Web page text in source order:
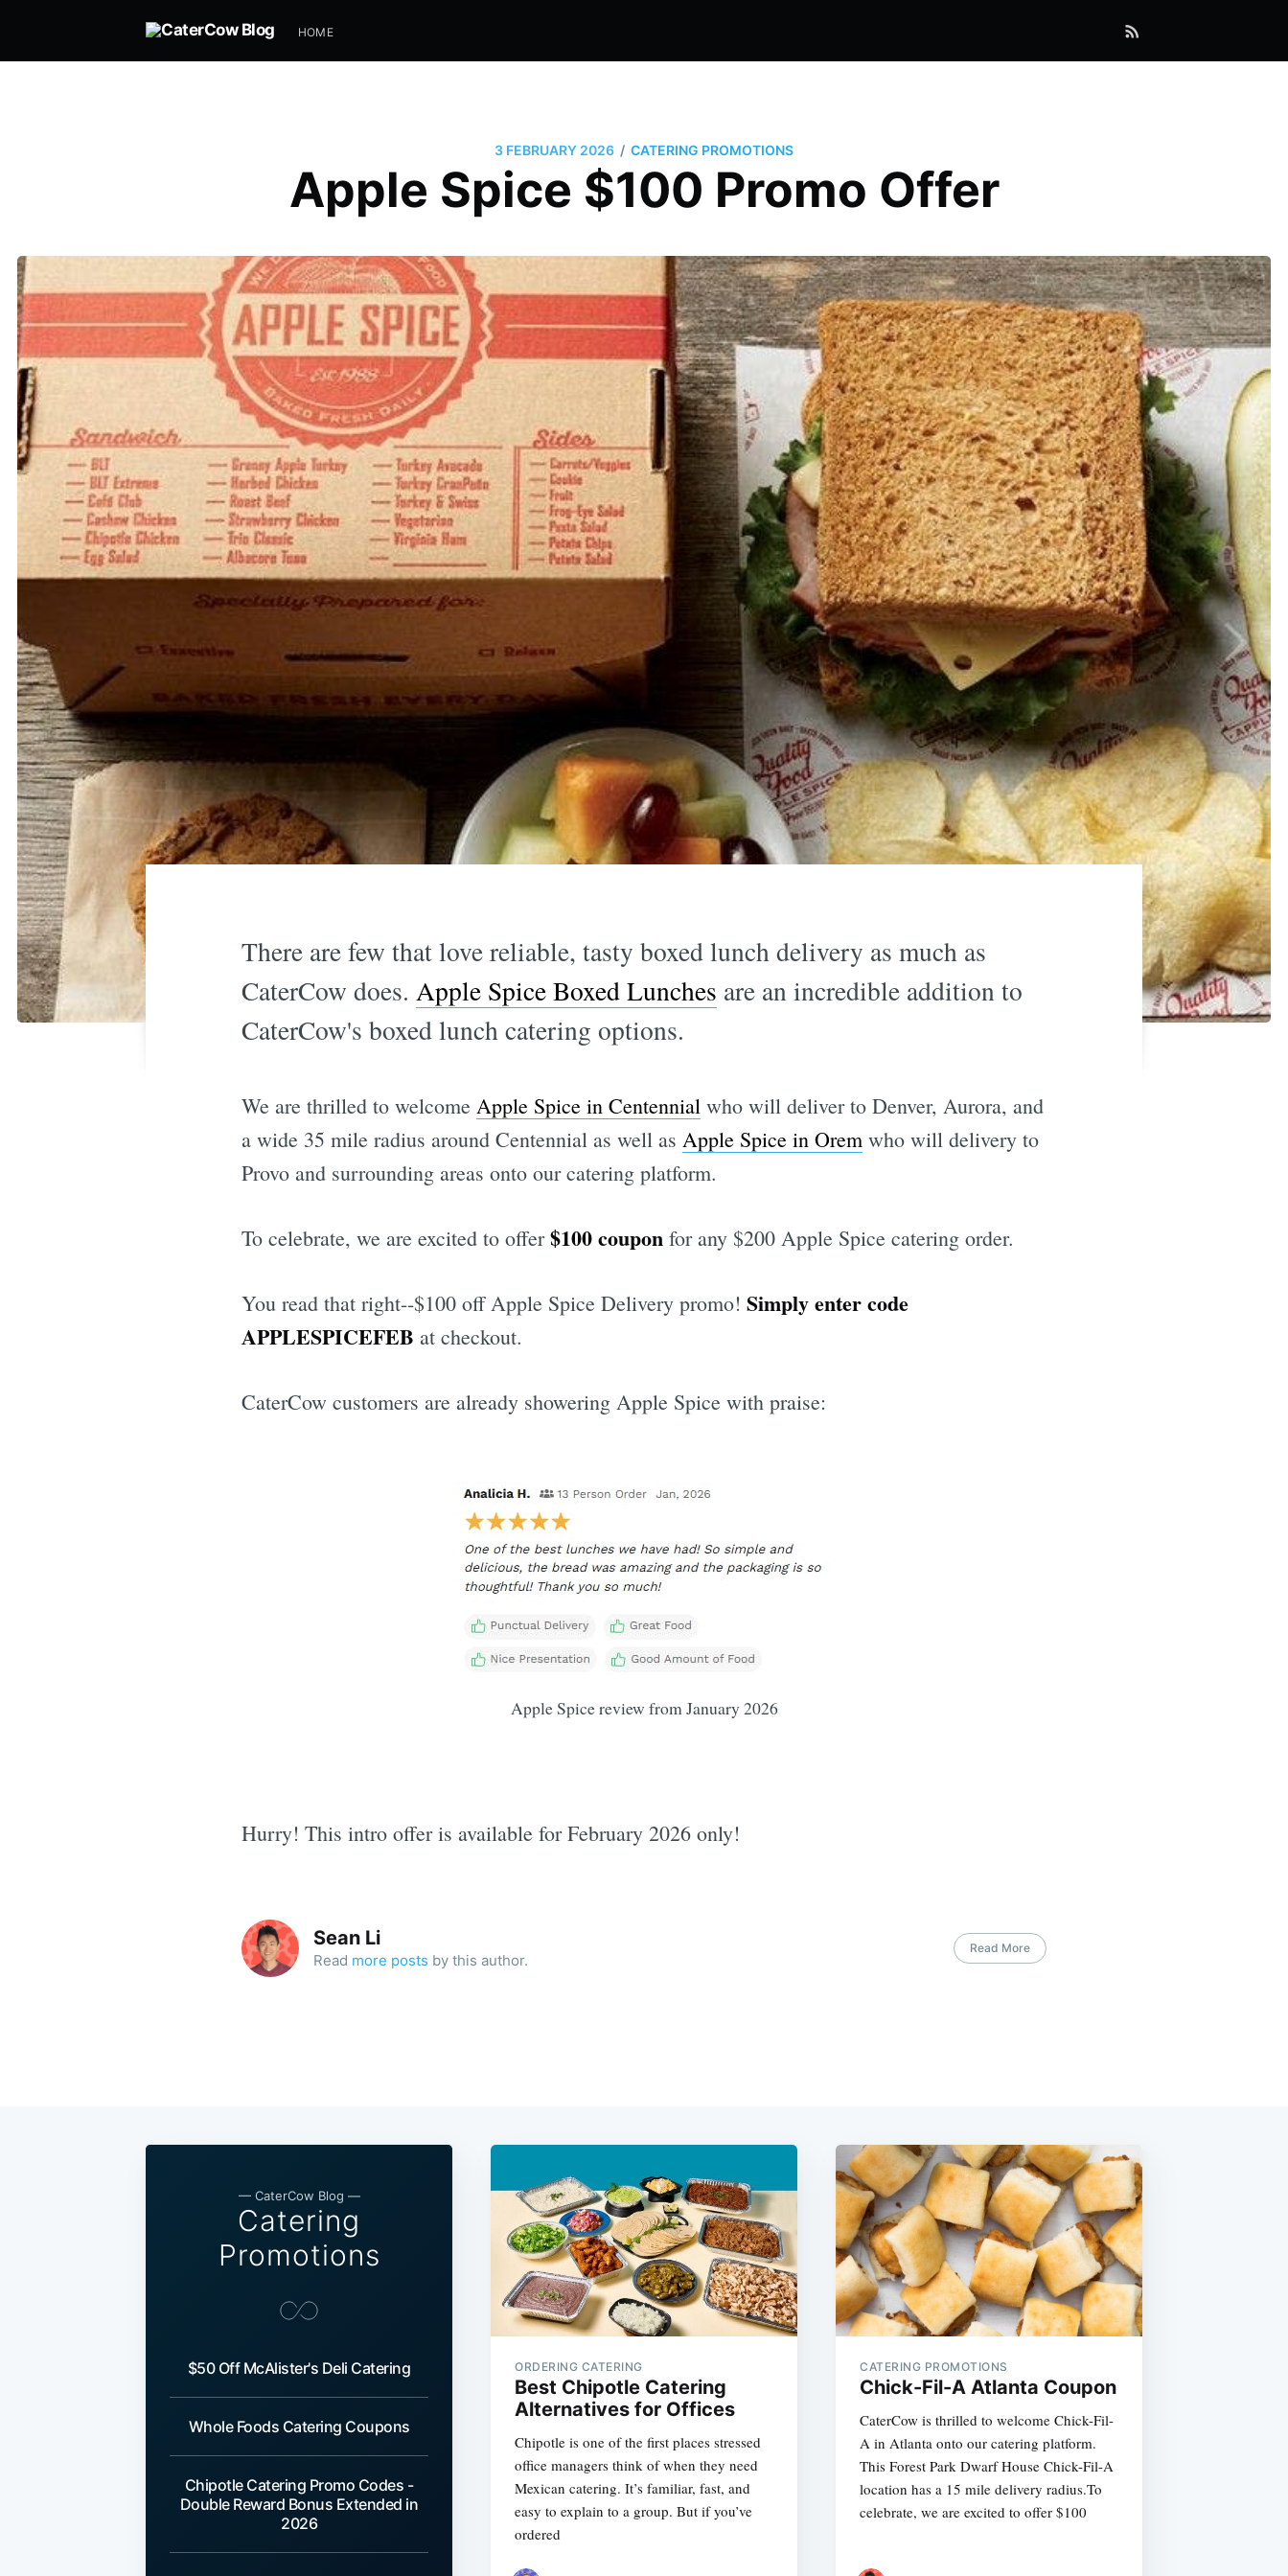
HOME
3 FEBRUARY 2026 / CATERING PROMOTIONS
Apple Spice $100 Promo Offer
There are few that love reliable, tasty boxed lunch delivery as much as
CaterCow does. Apple Spice Boxed Lunches are an incredible addition to
CaterCow's boxed lunch catering options.
We are thrilled to welcome Apple Spice in Centennial who will deliver to Denver, Aurora, and
a wide 35 mile radius around Centennial as well as Apple Spice in Orem who will delivery to
Provo and surrounding areas onto our catering platform.
To celebrate, we are excited to offer$100 coupon for any $200 Apple Spice catering order.
You read that right--$100 off Apple Spice Delivery promo! Simply enter code
APPLESPICEFEB at checkout.
CaterCow customers are already showering Apple Spice with praise:
Apple Spice review from January 2026
Hurry! This intro offer is available for February 2026 only!
Sean Li
Read more posts by this author.
Read More
— CaterCow Blog —
Catering
Promotions
$50 Off McAlister's Deli Catering
Whole Foods Catering Coupons
Chipotle Catering Promo Codes -
Double Reward Bonus Extended in
2026
ORDERING CATERING
Best Chipotle Catering
Alternatives for Offices
Chipotle is one of the first places stressed
office managers think of when they need
Mexican catering. It’s familiar, fast, and
easy to explain to a group. But if you’ve
ordered
CATERING PROMOTIONS
Chick-Fil-A Atlanta Coupon
CaterCow is thrilled to welcome Chick-Fil-
A in Atlanta onto our catering platform.
This Forest Park Dwarf House Chick-Fil-A
location has a 15 mile delivery radius.To
celebrate, we are excited to offer $100